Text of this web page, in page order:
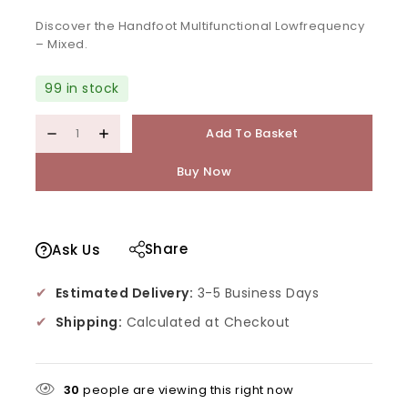
Discover the Handfoot Multifunctional Lowfrequency
– Mixed.
99 in stock
Add To Basket
Buy Now
Ask Us Share
✔ Estimated Delivery: 3-5 Business Days
✔ Shipping: Calculated at Checkout
30 people are viewing this right now